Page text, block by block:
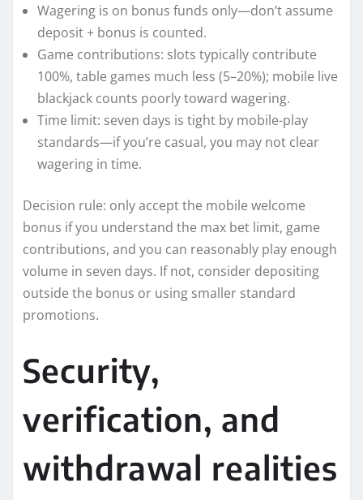
Wagering is on bonus funds only—don’t assume
deposit + bonus is counted.
Game contributions: slots typically contribute
100%, table games much less (5–20%); mobile live
blackjack counts poorly toward wagering.
Time limit: seven days is tight by mobile-play
standards—if you’re casual, you may not clear
wagering in time.
Decision rule: only accept the mobile welcome
bonus if you understand the max bet limit, game
contributions, and you can reasonably play enough
volume in seven days. If not, consider depositing
outside the bonus or using smaller standard
promotions.
Security,
verification, and
withdrawal realities